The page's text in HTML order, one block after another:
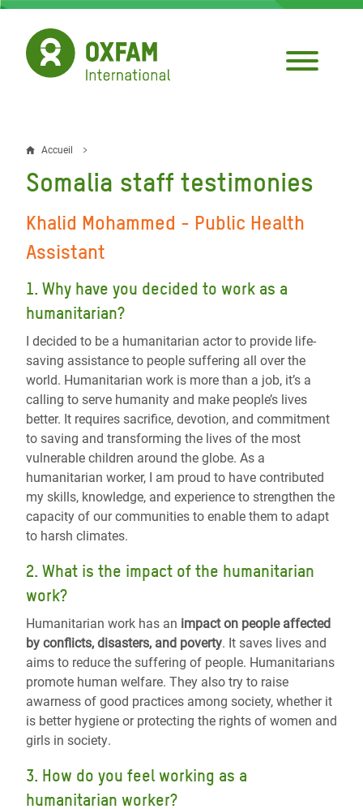
Aller
contenu
principal
Fil
d'Ariane
Accueil
Somalia staff testimonies
Khalid Mohammed - Public Health
Assistant
1. Why have you decided to work as a
humanitarian?
I decided to be a humanitarian actor to provide life-
saving assistance to people suffering all over the
world. Humanitarian work is more than a job, it’s a
calling to serve humanity and make people’s lives
better. It requires sacrifice, devotion, and commitment
to saving and transforming the lives of the most
vulnerable children around the globe. As a
humanitarian worker, I am proud to have contributed
my skills, knowledge, and experience to strengthen the
capacity of our communities to enable them to adapt
to harsh climates.
2. What is the impact of the humanitarian
work?
Humanitarian work has an impact on people affected
by conflicts, disasters, and poverty. It saves lives and
aims to reduce the suffering of people. Humanitarians
promote human welfare. They also try to raise
awarness of good practices among society, whether it
is better hygiene or protecting the rights of women and
girls in society.
3. How do you feel working as a
humanitarian worker?